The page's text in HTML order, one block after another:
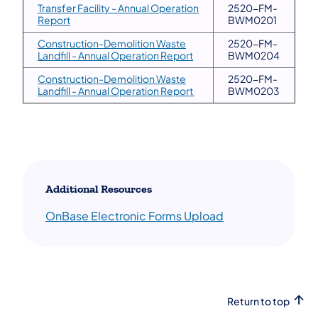
Transfer Facility - Annual Operation
Report(opens in a new tab)
2520-FM-
BWM0201
Construction-Demolition Waste
Landfill - Annual Operation Report(opens in a new tab)
2520-FM-
BWM0204
Construction-Demolition Waste
Landfill - Annual Operation Report (opens in a new tab)
2520-FM-
BWM0203
Additional Resources
OnBase Electronic Forms Upload
Return to top